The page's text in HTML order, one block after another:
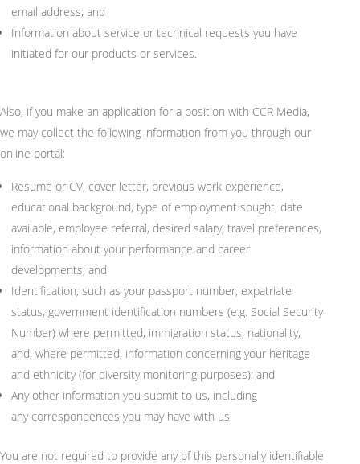
email address; and
Information about service or technical requests you have
initiated for our products or services.
Also, if you make an application for a position with CCR Media,
we may collect the following information from you through our
online portal:
Resume or CV, cover letter, previous work experience,
educational background, type of employment sought, date
available, employee referral, desired salary, travel preferences,
information about your performance and career
developments; and
Identification, such as your passport number, expatriate
status, government identification numbers (e.g. Social Security
Number) where permitted, immigration status, nationality,
and, where permitted, information concerning your heritage
and ethnicity (for diversity monitoring purposes); and
Any other information you submit to us, including
any correspondences you may have with us.
You are not required to provide any of this personally identifiable